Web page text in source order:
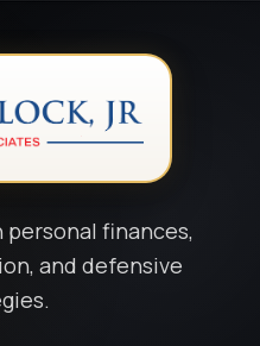
finances,
and defensive